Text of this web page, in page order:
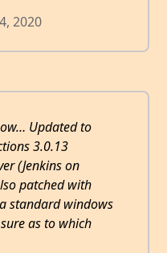
2020
Updated to
3.0.13
(Jenkins on
patched with
standard windows
as to which